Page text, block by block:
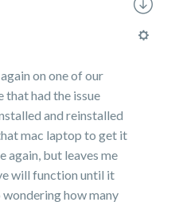
on one of our
that had the issue
and reinstalled
mac laptop to get it
again, but leaves me
will function until it
how many